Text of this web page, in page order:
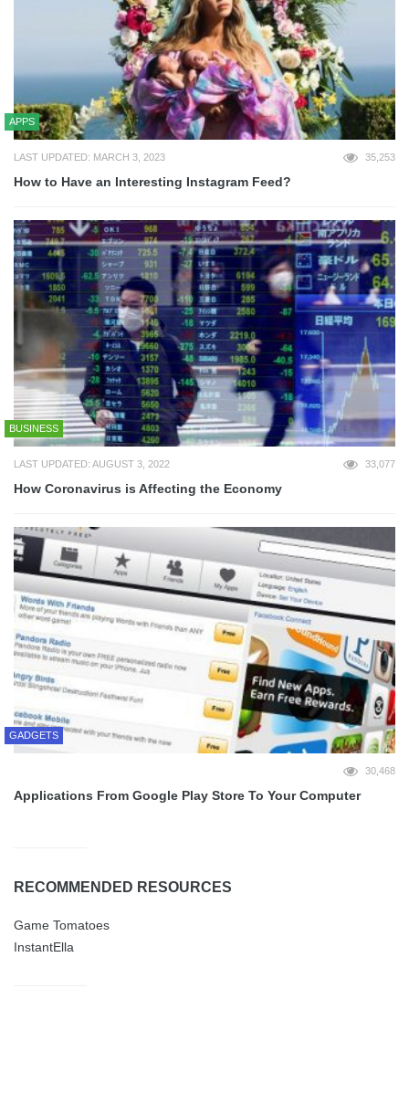
APPS
LAST UPDATED: MARCH 3, 2023 35,253
How to Have an Interesting Instagram Feed?
BUSINESS
LAST UPDATED: AUGUST 3, 2022 33,077
How Coronavirus is Affecting the Economy
GADGETS
30,468
Applications From Google Play Store To Your Computer
RECOMMENDED RESOURCES
Game Tomatoes
InstantElla